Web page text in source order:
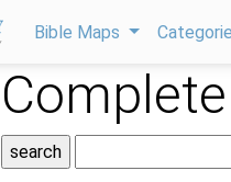
Bible Maps